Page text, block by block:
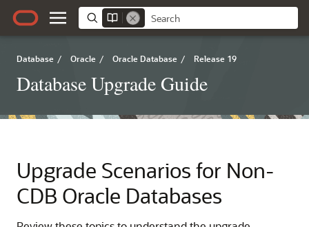
Database / Oracle / Oracle Database / Release 19
Database Upgrade Guide
Upgrade Scenarios for Non-
CDB Oracle Databases